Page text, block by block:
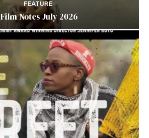
FEATURE
Film Notes July 2026